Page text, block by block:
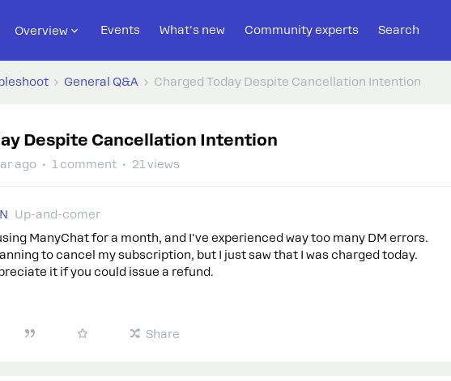
Overview Events What's new Community experts Search
General Q&A Charged Today Despite Cancellation Intention
Despite Cancellation Intention
ago 1 comment 21 views
Up-and-comer
ManyChat for a month, and I've experienced way too many DM errors.
to cancel my subscription, but I just saw that I was charged today.
it if you could issue a refund.
Share